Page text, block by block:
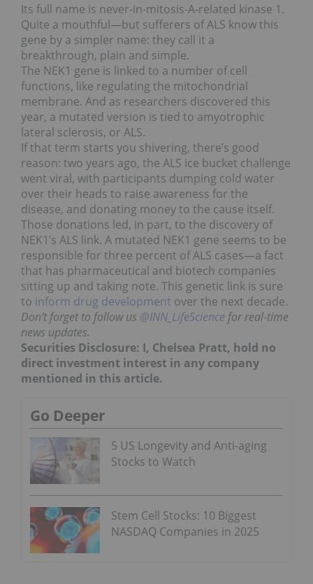
Its full name is never-in-mitosis-A-related kinase 1.
Quite a mouthful—but sufferers of ALS know this
gene by a simpler name: they call it a
breakthrough, plain and simple.
The NEK1 gene is linked to a number of cell
functions, like regulating the mitochondrial
membrane. And as researchers discovered this
year, a mutated version is tied to amyotrophic
lateral sclerosis, or ALS.
If that term starts you shivering, there’s good
reason: two years ago, the ALS ice bucket challenge
went viral, with participants dumping cold water
over their heads to raise awareness for the
disease, and donating money to the cause itself.
Those donations led, in part, to the discovery of
NEK1’s ALS link. A mutated NEK1 gene seems to be
responsible for three percent of ALS cases—a fact
that has pharmaceutical and biotech companies
sitting up and taking note. This genetic link is sure
to inform drug development over the next decade.
Don’t forget to follow us @INN_LifeScience for real-time
news updates.
Securities Disclosure: I, Chelsea Pratt, hold no
direct investment interest in any company
mentioned in this article.
Go Deeper
5 US Longevity and Anti-aging
Stocks to Watch
Stem Cell Stocks: 10 Biggest
NASDAQ Companies in 2025